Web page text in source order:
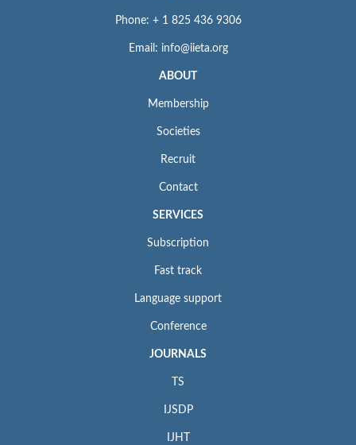
Phone: + 1 825 436 9306
Email: info@iieta.org
ABOUT
Membership
Societies
Recruit
Contact
SERVICES
Subscription
Fast track
Language support
Conference
JOURNALS
TS
IJSDP
IJHT